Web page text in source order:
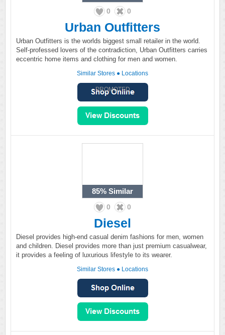
0 0
Urban Outfitters
Urban Outfitters is the worlds biggest small retailer in the world.
Self-professed lovers of the contradiction, Urban Outfitters carries
eccentric home items and clothing for men and women.
Similar Stores ● Locations
PROMOTED
85% Similar
0 0
Diesel
Diesel provides high-end casual denim fashions for men, women
and children. Diesel provides more than just premium casualwear,
it provides a feeling of luxurious lifestyle to its wearer.
Similar Stores ● Locations